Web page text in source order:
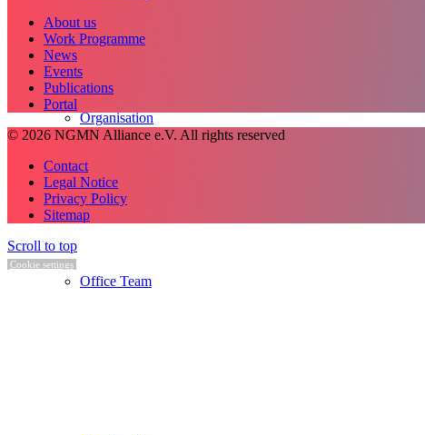
Organisation
Office Team
About us
Work Programme
News
Events
Publications
Portal
© 2026 NGMN Alliance e.V. All rights reserved
Contact
Legal Notice
Privacy Policy
Sitemap
Scroll to top
Cookie settings